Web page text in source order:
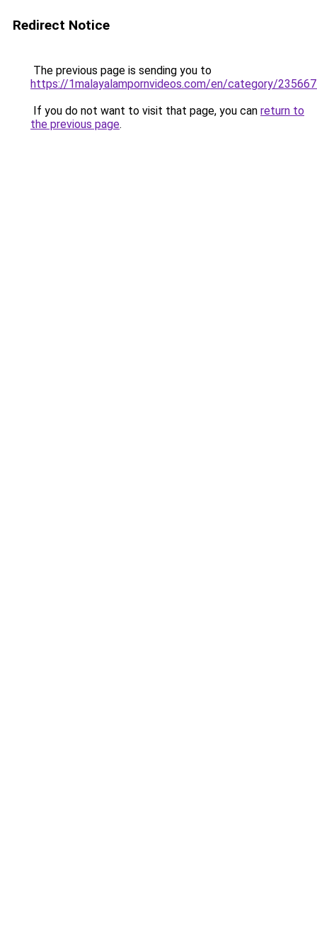
Redirect Notice
The previous page is sending you to
https://1malayalampornvideos.com/en/category/
If you do not want to visit that page, you can return to
the previous page.